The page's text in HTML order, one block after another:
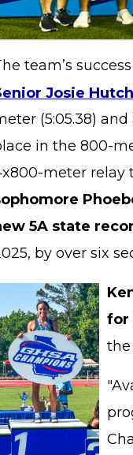
team’s
Josie
(5:05.38) and
in the 800-
meter relay
5A state
by over six
for
the